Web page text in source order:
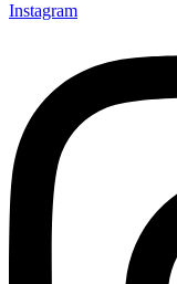
Instagram